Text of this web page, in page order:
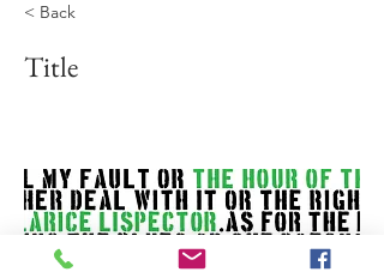
< Back
Title